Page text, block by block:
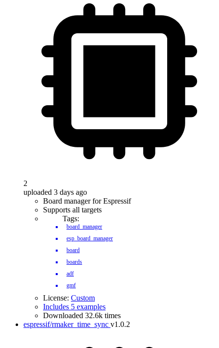
2
uploaded 3 days ago
Board manager for Espressif
Supports all targets
Tags:
board_manager
esp_board_manager
board
boards
adf
gmf
License: Custom
Includes 5 examples
Downloaded 32.6k times
espressif/rmaker_time_sync v1.0.2